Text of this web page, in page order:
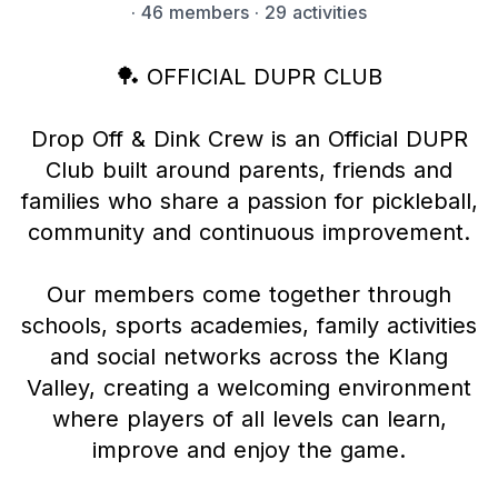
· 46 members · 29 activities
🏓 OFFICIAL DUPR CLUB
Drop Off & Dink Crew is an Official DUPR
Club built around parents, friends and
families who share a passion for pickleball,
community and continuous improvement.
Our members come together through
schools, sports academies, family activities
and social networks across the Klang
Valley, creating a welcoming environment
where players of all levels can learn,
improve and enjoy the game.